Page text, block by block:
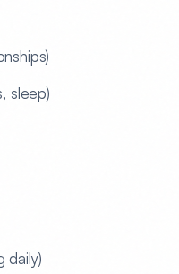
sleep)
daily)